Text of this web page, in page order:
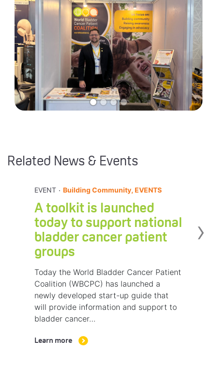
Related News & Events
EVENT . Building Community, EVENTS
A toolkit is launched
today to support national
bladder cancer patient
groups
Today the World Bladder Cancer Patient
Coalition (WBCPC) has launched a
newly developed start-up guide that
will provide information and support to
bladder cancer…
Learn more
›